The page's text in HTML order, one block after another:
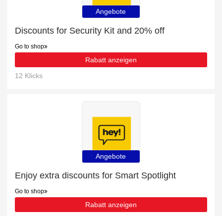
Angebote
Discounts for Security Kit and 20% off
Go to shop
Rabatt anzeigen
12 Klicks
Angebote
Enjoy extra discounts for Smart Spotlight
Go to shop
Rabatt anzeigen